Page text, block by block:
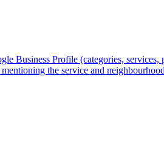
Business Profile (categories,
the service and